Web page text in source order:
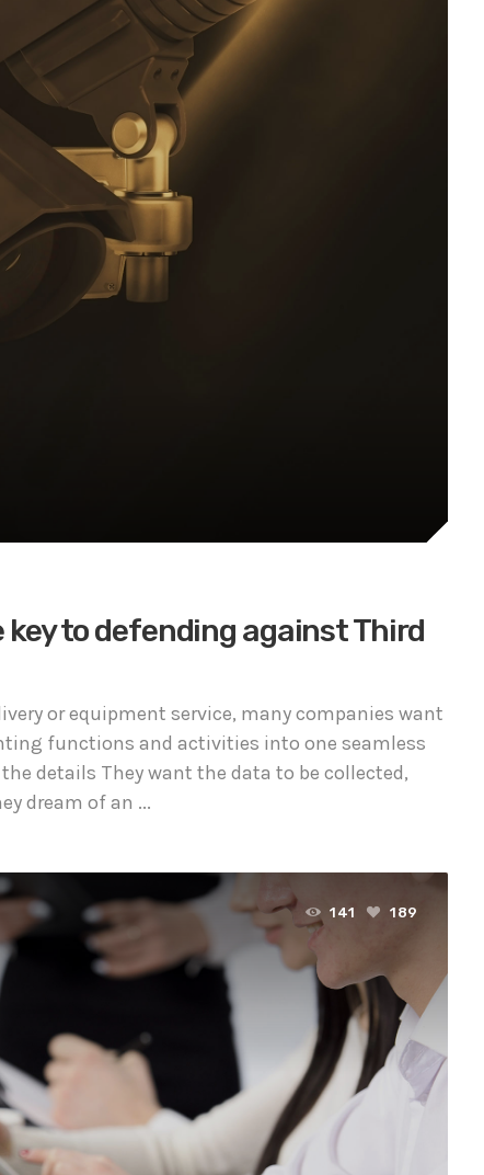
to defending against Third
or equipment service, many companies want
functions and activities into one seamless
details They want the data to be collected,
dream of an ...
141 189